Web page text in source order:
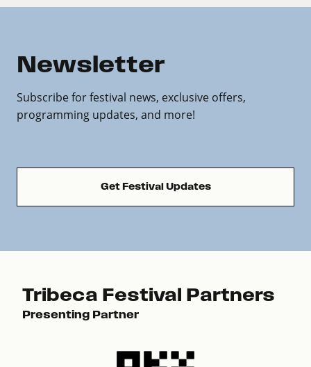
Newsletter
Subscribe for festival news, exclusive offers,
programming updates, and more!
Get Festival Updates
Tribeca Festival Partners
Presenting Partner